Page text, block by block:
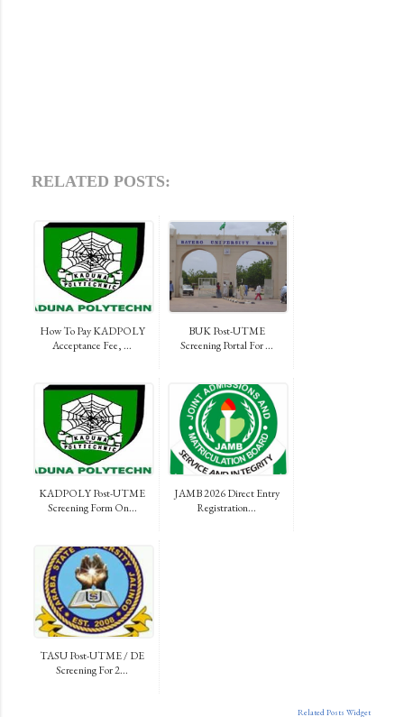
RELATED POSTS:
How To Pay KADPOLY
Acceptance Fee, ...
BUK Post-UTME
Screening Portal For ...
KADPOLY Post-UTME
Screening Form On...
JAMB 2026 Direct Entry
Registration...
TASU Post-UTME / DE
Screening For 2...
Related Posts Widget